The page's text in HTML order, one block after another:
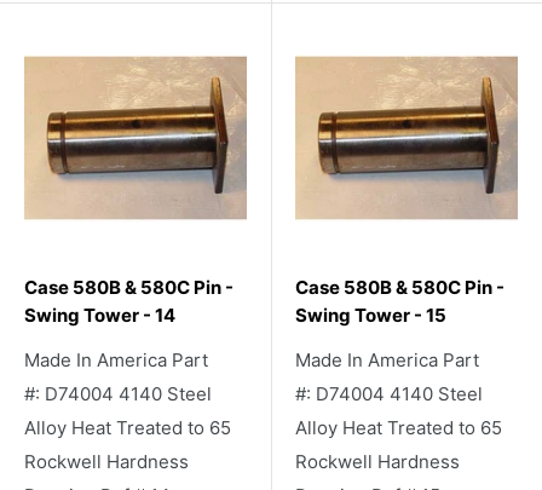
Case 580B & 580C Pin -
Swing Tower - 14
Made In America Part
#: D74004 4140 Steel
Alloy Heat Treated to 65
Rockwell Hardness
Case 580B & 580C Pin -
Swing Tower - 15
Made In America Part
#: D74004 4140 Steel
Alloy Heat Treated to 65
Rockwell Hardness